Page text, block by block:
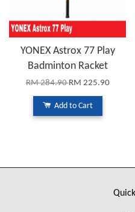
YONEX Astrox 77 Play
Badminton Racket
RM 284.90RM 225.90
Add to Cart